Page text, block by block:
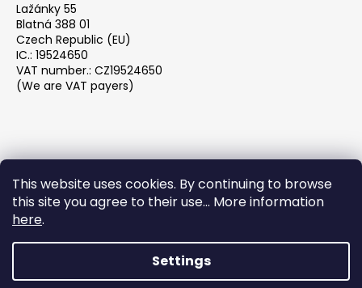
This website uses cookies. By continuing to browse
this site you agree to their use... More information
here.
Settings
Lažánky 55
Blatná 388 01
Czech Republic (EU)
IC.: 19524650
VAT number.: CZ19524650
(We are VAT payers)
We accept online payments